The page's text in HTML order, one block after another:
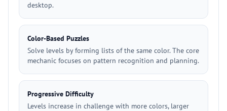
desktop.
Color-Based Puzzles
Solve levels by forming lists of the same color. The core
mechanic focuses on pattern recognition and planning.
Progressive Difficulty
Levels increase in challenge with more colors, larger